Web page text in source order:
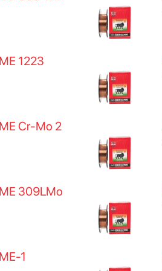
1223
Cr-Mo 2
309LMo
1